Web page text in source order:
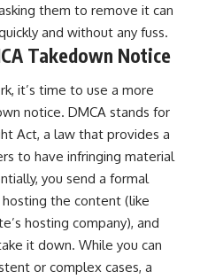
them to remove it can
and without any fuss.
Takedown Notice
it’s time to use a more
notice. DMCA stands for
Act, a law that provides a
to have infringing material
you send a formal
the content (like
hosting company), and
it down. While you can
or complex cases, a